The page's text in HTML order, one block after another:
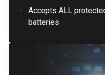
Accepts ALL
batteries